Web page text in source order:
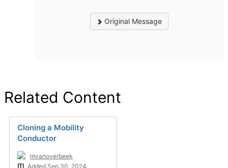
Original Message
Related Content
Cloning a Mobility
Conductor
mvanoverbeek
Added Sep 30, 2024